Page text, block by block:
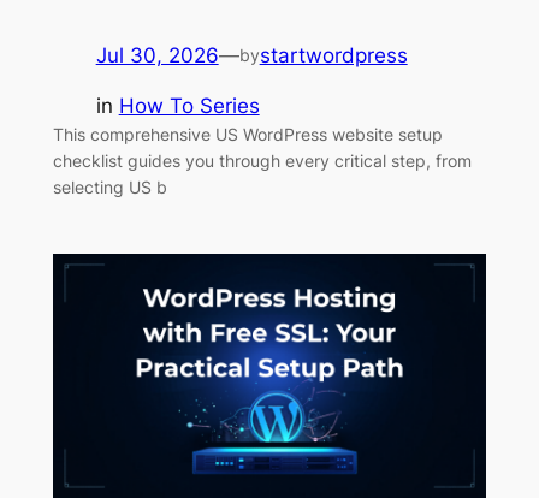
Jul 30, 2026—bystartwordpress
in How To Series
This comprehensive US WordPress website setup
checklist guides you through every critical step, from
selecting US b